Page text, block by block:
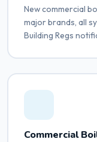
New commercial
major brands, all
Building Regs
Commercial